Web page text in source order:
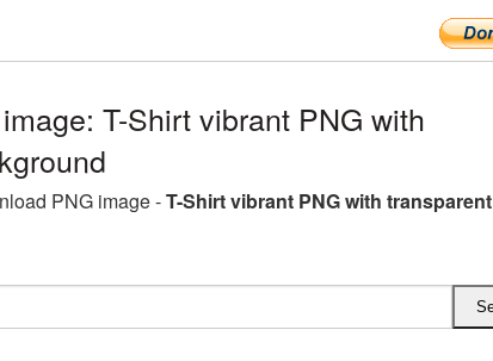
T-Shirt vibrant PNG with
PNG image -T-Shirt vibrant PNG with transparent